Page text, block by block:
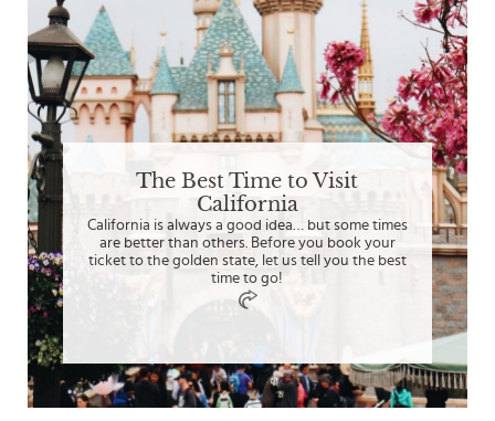
The Best Time to Visit
California
California is always a good idea… but some times
are better than others. Before you book your
ticket to the golden state, let us tell you the best
time to go!